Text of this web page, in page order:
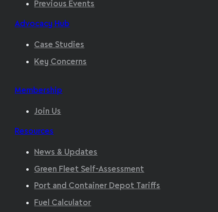
Previous Events
Advocacy Hub
Case Studies
Key Concerns
Membership
Join Us
Resources
News & Updates
Green Fleet Self-Assessment
Port and Container Depot Tariffs
Fuel Calculator